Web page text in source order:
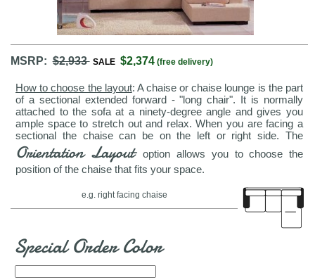
MSRP:$2,933 SALE $2,374 (free delivery)
How to choose the layout: A chaise or chaise lounge is the part
of a sectional extended forward - "long chair". It is normally
attached to the sofa at a ninety-degree angle and gives you
ample space to stretch out and relax. When you are facing a
sectional the chaise can be on the left or right side. The
Orientation Layout option allows you to choose the
position of the chaise that fits your space.
e.g. right facing chaise
Special Order Color